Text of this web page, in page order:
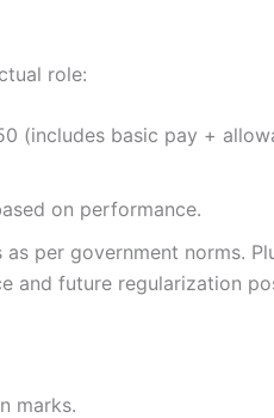
role:
(includes basic pay +
on performance.
as per government norms.
and future regularization
marks.